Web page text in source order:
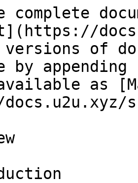
complete
versions of
by
as